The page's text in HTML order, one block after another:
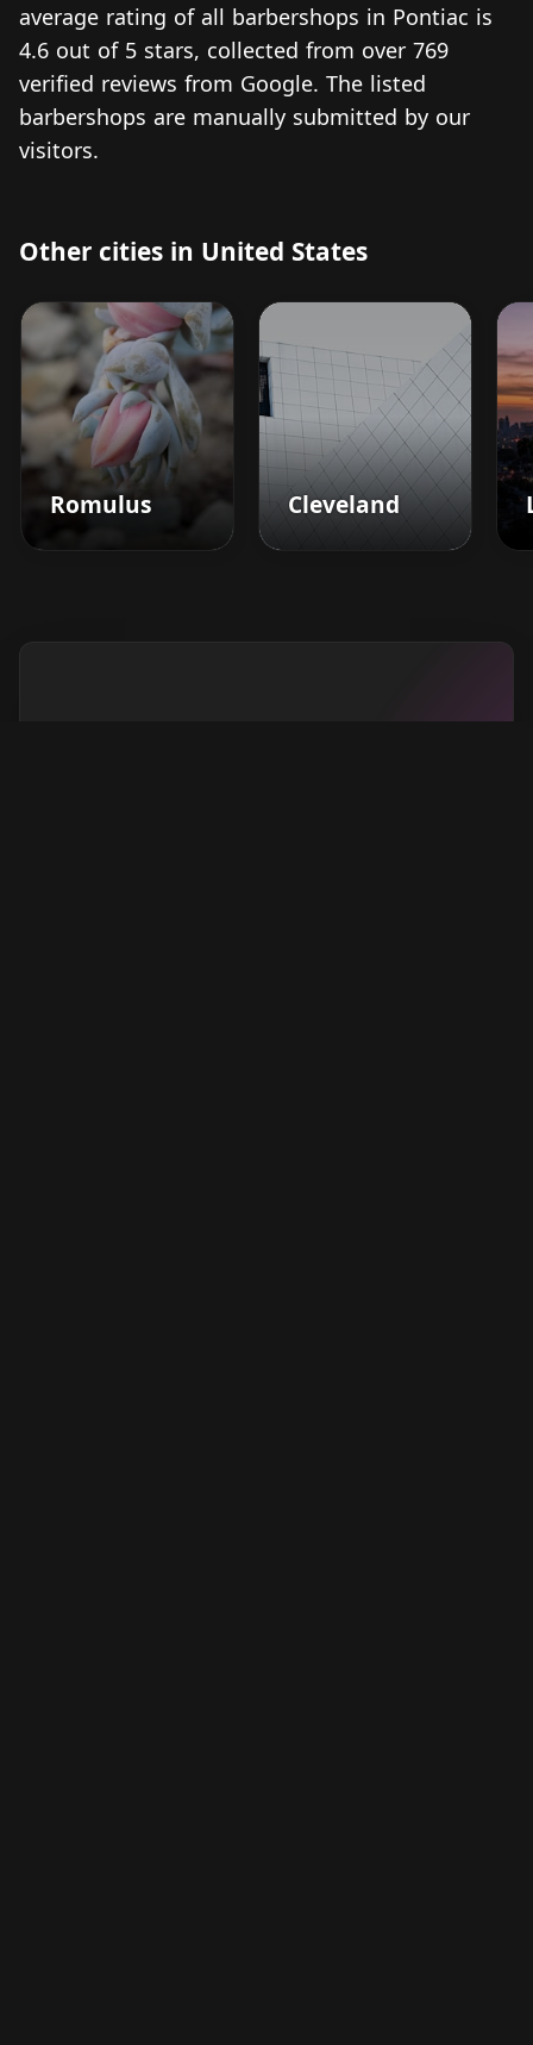
average rating of all barbershops in Pontiac is
4.6 out of 5 stars, collected from over 769
verified reviews from Google. The listed
barbershops are manually submitted by our
visitors.
Other cities in United States
Romulus Cleveland